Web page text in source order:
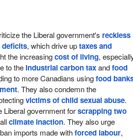
the Liberal government's reckless
deficits, which drive uptaxes and
the increasingcost of living,
to the industrial carbon taxandfood
to more Canadians usingfood
. They also condemn the
victims of child sexual abuse.
government forscrapping two
climate inaction. They also urge
imports made withforced labour,